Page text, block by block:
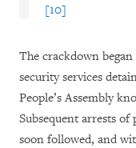
[10]
The crackdown
security services
People’s Assembly
Subsequent arrests
soon followed, and